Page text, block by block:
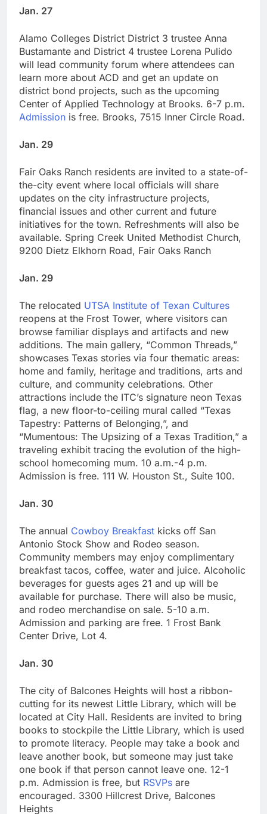
Jan. 27
Alamo Colleges District District 3 trustee Anna
Bustamante and District 4 trustee Lorena Pulido
will lead community forum where attendees can
learn more about ACD and get an update on
district bond projects, such as the upcoming
Center of Applied Technology at Brooks. 6-7 p.m.
Admission is free. Brooks, 7515 Inner Circle Road.
Jan. 29
Fair Oaks Ranch residents are invited to a state-of-
the-city event where local officials will share
updates on the city infrastructure projects,
financial issues and other current and future
initiatives for the town. Refreshments will also be
available. Spring Creek United Methodist Church,
9200 Dietz Elkhorn Road, Fair Oaks Ranch
Jan. 29
The relocated UTSA Institute of Texan Cultures
reopens at the Frost Tower, where visitors can
browse familiar displays and artifacts and new
additions. The main gallery, “Common Threads,”
showcases Texas stories via four thematic areas:
home and family, heritage and traditions, arts and
culture, and community celebrations. Other
attractions include the ITC’s signature neon Texas
flag, a new floor-to-ceiling mural called “Texas
Tapestry: Patterns of Belonging,”, and
“Mumentous: The Upsizing of a Texas Tradition,” a
traveling exhibit tracing the evolution of the high-
school homecoming mum. 10 a.m.-4 p.m.
Admission is free. 111 W. Houston St., Suite 100.
Jan. 30
The annual Cowboy Breakfast kicks off San
Antonio Stock Show and Rodeo season.
Community members may enjoy complimentary
breakfast tacos, coffee, water and juice. Alcoholic
beverages for guests ages 21 and up will be
available for purchase. There will also be music,
and rodeo merchandise on sale. 5-10 a.m.
Admission and parking are free. 1 Frost Bank
Center Drive, Lot 4.
Jan. 30
The city of Balcones Heights will host a ribbon-
cutting for its newest Little Library, which will be
located at City Hall. Residents are invited to bring
books to stockpile the Little Library, which is used
to promote literacy. People may take a book and
leave another book, but someone may just take
one book if that person cannot leave one. 12-1
p.m. Admission is free, but RSVPs are
encouraged. 3300 Hillcrest Drive, Balcones
Heights